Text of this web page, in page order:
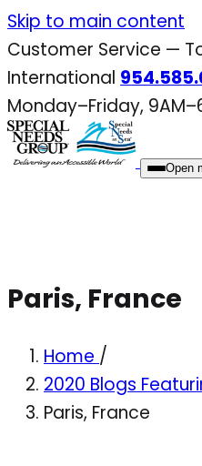
Skip
to
content
Skip to main content
Customer Service —
International
Monday–Friday,
Open
Paris, France
Home /
2020 Blogs
Paris, France